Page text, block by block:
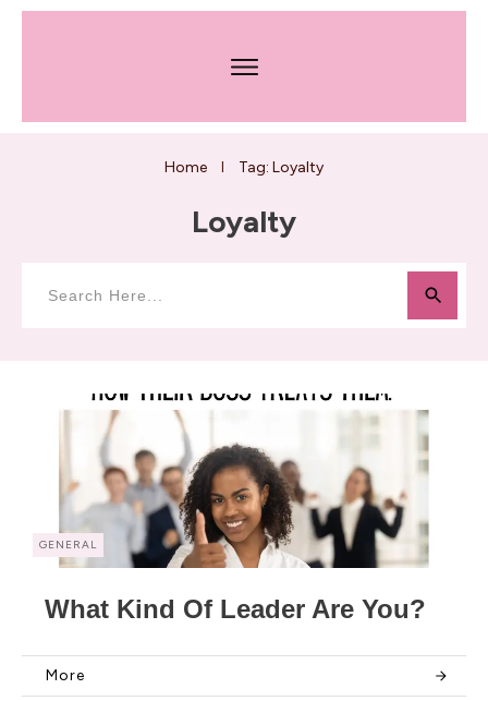
Home Tag: Loyalty
Loyalty
GENERAL
What Kind Of Leader Are You?
More